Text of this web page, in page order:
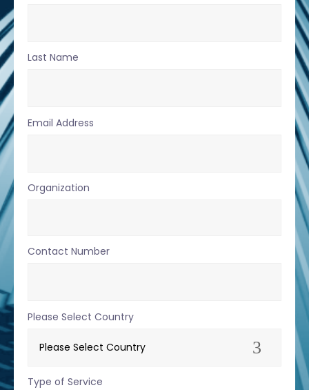
Last Name
Email Address
Organization
Contact Number
Please Select Country
Type of Service